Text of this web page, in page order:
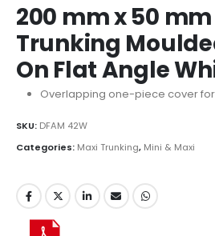
200 mm x 50
Trunking
On Flat Angle
Overlapping one-piece cover
SKU: DFAM 42W
Categories: Maxi Trunking, Mini & Maxi